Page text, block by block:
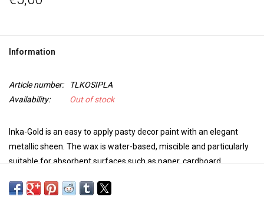
Information
Article number:
TLKOSIPLA
Availability:
Out of stock
Inka-Gold is an easy to apply pasty decor paint with an elegant
metallic sheen. The wax is water-based, miscible and particularly
suitable for absorbent surfaces such as paper, cardboard,
Suitable for stencilling, layering, polishing or for patina effects